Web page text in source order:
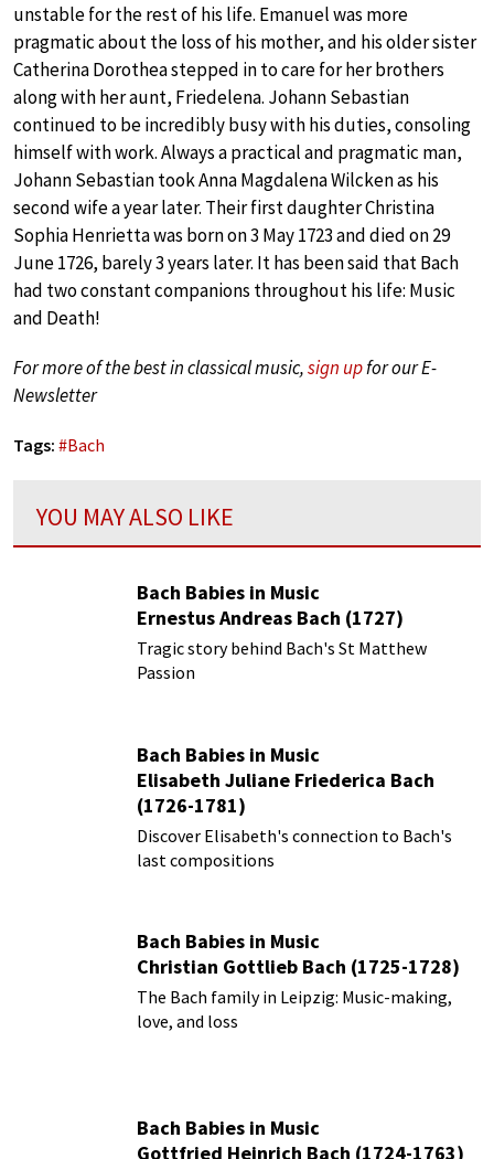
unstable for the rest of his life. Emanuel was more
pragmatic about the loss of his mother, and his older sister
Catherina Dorothea stepped in to care for her brothers
along with her aunt, Friedelena. Johann Sebastian
continued to be incredibly busy with his duties, consoling
himself with work. Always a practical and pragmatic man,
Johann Sebastian took Anna Magdalena Wilcken as his
second wife a year later. Their first daughter Christina
Sophia Henrietta was born on 3 May 1723 and died on 29
June 1726, barely 3 years later. It has been said that Bach
had two constant companions throughout his life: Music
and Death!
For more of the best in classical music,sign upfor our E-
Newsletter
Tags: #Bach
YOU MAY ALSO LIKE
Bach Babies in Music
Ernestus Andreas Bach (1727)
Tragic story behind Bach's St Matthew
Passion
Bach Babies in Music
Elisabeth Juliane Friederica Bach
(1726-1781)
Discover Elisabeth's connection to Bach's
last compositions
Bach Babies in Music
Christian Gottlieb Bach (1725-1728)
The Bach family in Leipzig: Music-making,
love, and loss
Bach Babies in Music
Gottfried Heinrich Bach (1724-1763)